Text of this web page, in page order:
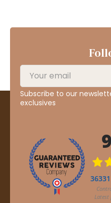
Subscribe to our
exclusives